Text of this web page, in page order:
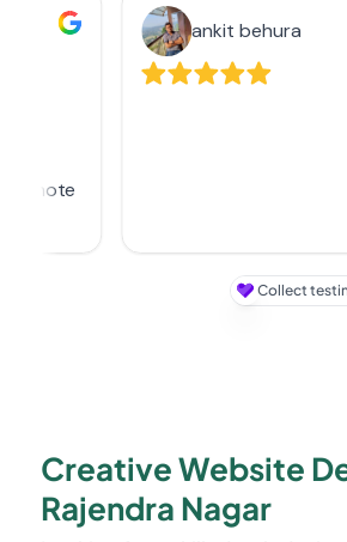
Creative Website
Rajendra Nagar